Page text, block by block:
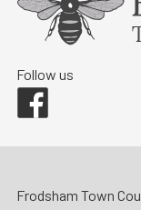
Follow us
Frodsham Town